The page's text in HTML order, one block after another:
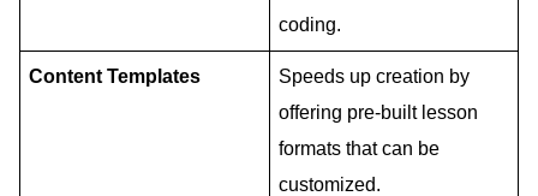
coding.
Content Templates
Speeds up creation by
offering pre-built lesson
formats that can be
customized.